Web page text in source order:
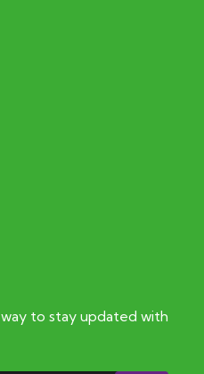
to stay updated with